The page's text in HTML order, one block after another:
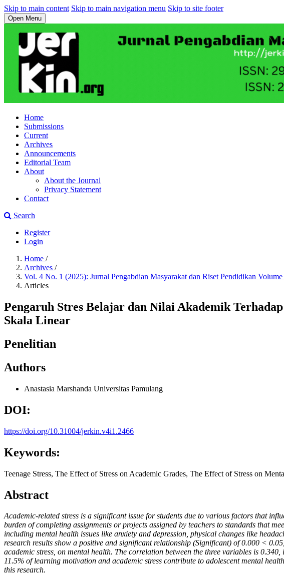
Skip to main content Skip to main navigation menu Skip to site footer
Open Menu
Home
Submissions
Current
Archives
Announcements
Editorial Team
About
About the Journal
Privacy Statement
Contact
Search
Register
Login
Home /
Archives /
Vol. 4 No. 1 (2025): Jurnal Pengabdian Masyarakat dan Riset Pendidikan
Articles
Pengaruh Stres Belajar dan Nilai Akademik
Skala Linear
Penelitian
Authors
Anastasia Marshanda Universitas Pamulang
DOI:
https://doi.org/10.31004/jerkin.v4i1.2466
Keywords:
Teenage Stress, The Effect of Stress on Academic Grades, The Effect of Stress on
Abstract
Academic-related stress is a significant issue for students due to various factors that
burden of completing assignments or projects assigned by teachers to standards that
including mental health issues like anxiety and depression, physical changes like
research results show a positive and significant relationship (Significant) of 0.000 <
academic stress, on mental health. The correlation between the three variables is
11.5% of learning motivation and academic stress contribute to adolescent mental
this research.